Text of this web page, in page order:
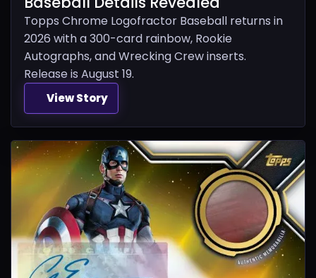
Topps Chrome Logofractor Baseball returns in
2026 with a 300-card rainbow, Rookie
Autographs, and Wrecking Crew inserts.
Release is August 19.
View Story